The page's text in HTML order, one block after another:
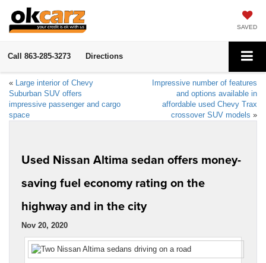
SAVED
Call 863-285-3273 Directions
« Large interior of Chevy
Suburban SUV offers
impressive passenger and cargo
space
Impressive number of features
and options available in
affordable used Chevy Trax
crossover SUV models »
Used Nissan Altima sedan offers money-
saving fuel economy rating on the
highway and in the city
Nov 20, 2020